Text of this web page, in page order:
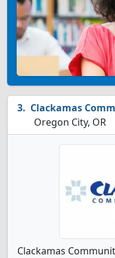
Clackamas
Oregon City, OR
Clackamas